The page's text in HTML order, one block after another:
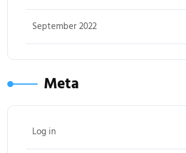
September 2022
Meta
Log in